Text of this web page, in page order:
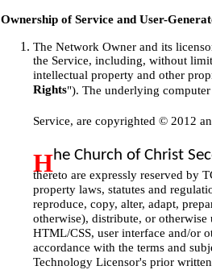
Ownership of Service and User-
The Network Owner and its
the Service, including, without
intellectual property and other
Rights"). The underlying
Service, are copyrighted © 2012
Hhe Church of Christ
thereto are expressly reserved by
property laws, statutes and
reproduce, copy, alter, adapt,
otherwise), distribute, or
HTML/CSS, user interface and/or
accordance with the terms and
Technology Licensor's prior